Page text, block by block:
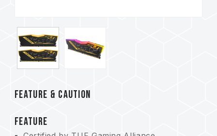
FEATURE & CAUTION
FEATURE